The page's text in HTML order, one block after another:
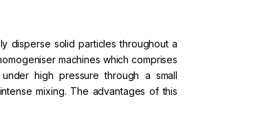
disperse solid particles throughout a
machines which comprises
high pressure through a small
mixing. The advantages of this